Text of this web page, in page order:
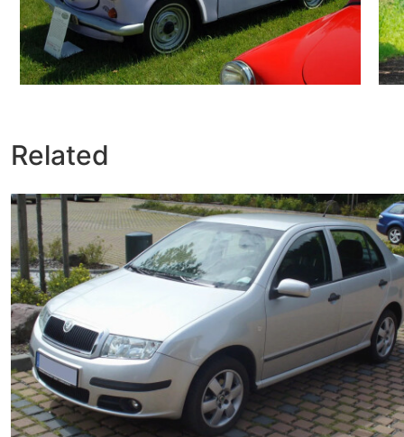
Related